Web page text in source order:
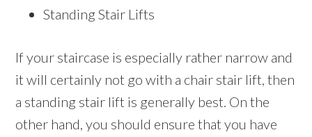
Standing Stair Lifts
If your staircase is especially rather narrow and
it will certainly not go with a chair stair lift, then
a standing stair lift is generally best. On the
other hand, you should ensure that you have